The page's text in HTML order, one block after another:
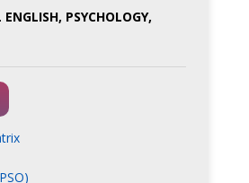
PSYCHOLOGY,